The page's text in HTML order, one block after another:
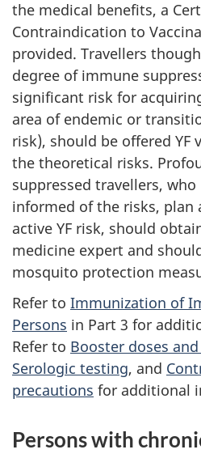
the medical benefits, a
Contraindication to
provided. Travellers
degree of immune
significant risk for
area of endemic or
risk), should be offered YF
the theoretical risks.
suppressed travellers,
informed of the risks, plan
active YF risk, should
medicine expert and
mosquito protection
Refer to Immunization of
Persons in Part 3 for
Refer to Booster doses
Serologic testing, and
precautions for additional
Persons with